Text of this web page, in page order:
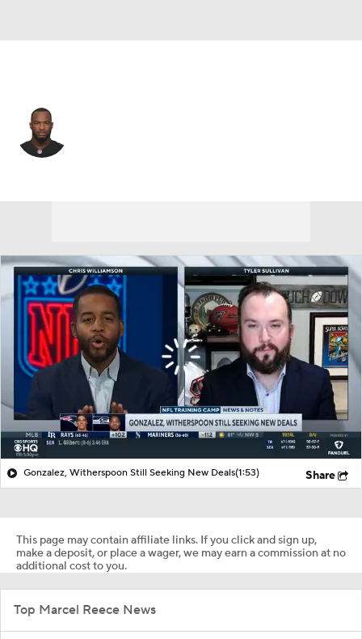
Gonzalez, Witherspoon Still Seeking New Deals(1:53) Share
This page may contain affiliate links. If you click and sign up,
make a deposit, or place a wager, we may earn a commission at no
additional cost to you.
Top Marcel Reece News